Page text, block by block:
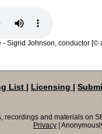
Sigrid Johnson, conductor [©
List | Licensing |
recordings and materials on
Privacy |